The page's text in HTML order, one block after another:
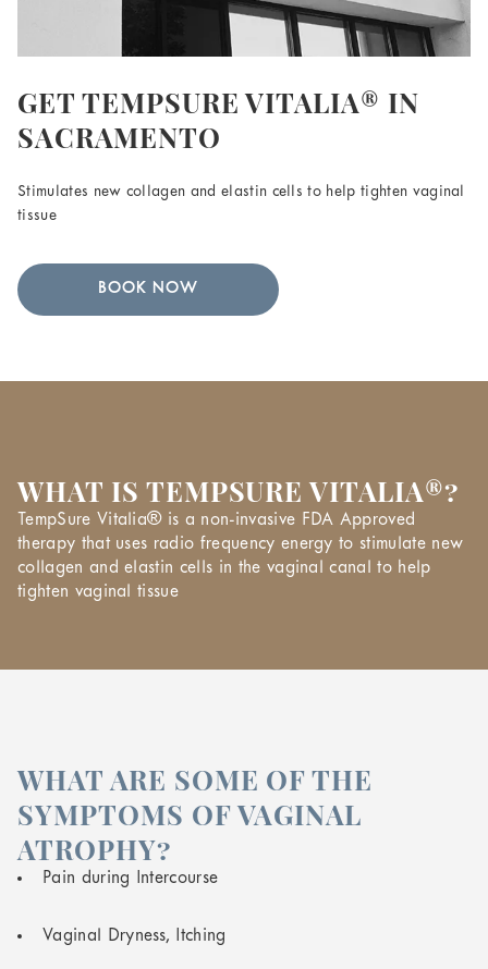
GET TEMPSURE VITALIA® IN
SACRAMENTO
Stimulates new collagen and elastin cells to help tighten vaginal
tissue
BOOK NOW
WHAT IS TEMPSURE VITALIA®?
TempSure Vitalia® is a non-invasive FDA Approved
therapy that uses radio frequency energy to stimulate new
collagen and elastin cells in the vaginal canal to help
tighten vaginal tissue
WHAT ARE SOME OF THE
SYMPTOMS OF VAGINAL
ATROPHY?
Pain during Intercourse
Vaginal Dryness, Itching